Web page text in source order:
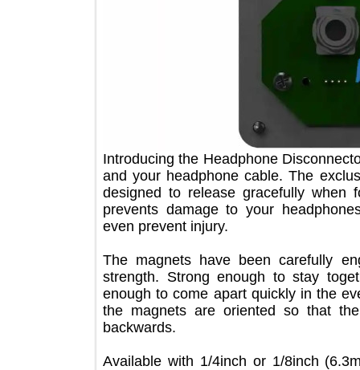
Introducing the Headphone
and your headphone cable. The
designed to release gracefully
prevents damage to your
even prevent injury.
The magnets have been
strength. Strong enough to stay
enough to come apart quickly in
the magnets are oriented so
backwards.
Available with 1/4inch or 1/8inch